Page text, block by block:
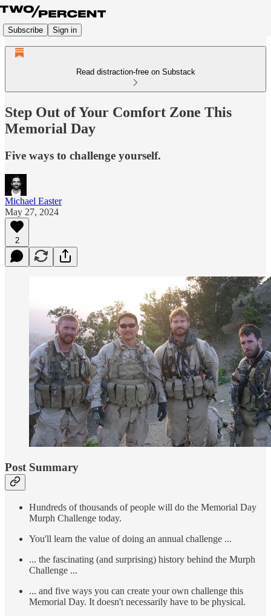
Subscribe Sign in
Read distraction-free on Substack
Step Out of Your Comfort Zone This
Memorial Day
Five ways to challenge yourself.
Michael Easter
May 27, 2024
2
Post Summary
Hundreds of thousands of people will do the Memorial Day
Murph Challenge today.
You'll learn the value of doing an annual challenge ...
... the fascinating (and surprising) history behind the Murph
Challenge ...
... and five ways you can create your own challenge this
Memorial Day. It doesn't necessarily have to be physical.